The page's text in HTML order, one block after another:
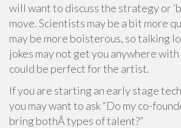
will want to discuss the strategy or
move. Scientists may be a bit more
may be more boisterous, so talking
jokes may not get you anywhere
could be perfect for the artist.
If you are starting an early stage
you may want to ask “Do my co-
bring bothÂ types of talent?”